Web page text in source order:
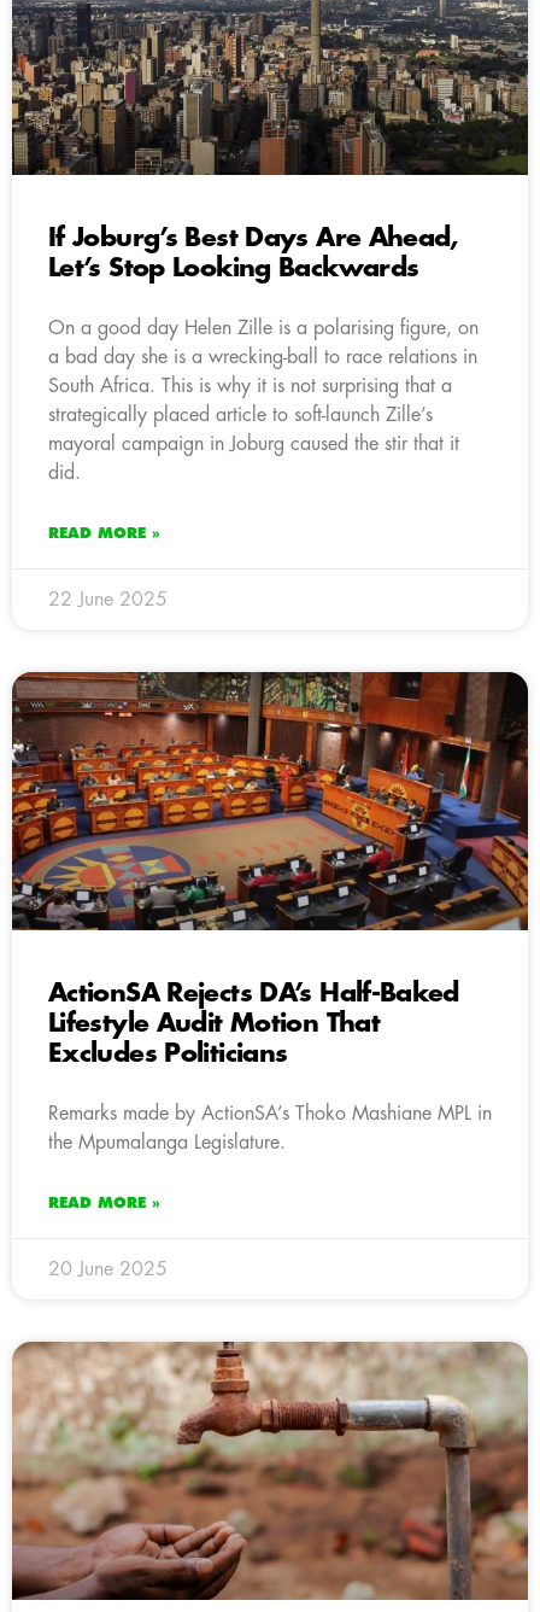
If Joburg’s Best Days Are Ahead,
Let’s Stop Looking Backwards
On a good day Helen Zille is a polarising figure, on
a bad day she is a wrecking-ball to race relations in
South Africa. This is why it is not surprising that a
strategically placed article to soft-launch Zille’s
mayoral campaign in Joburg caused the stir that it
did.
READ MORE »
22 June 2025
ActionSA Rejects DA’s Half-Baked
Lifestyle Audit Motion That
Excludes Politicians
Remarks made by ActionSA’s Thoko Mashiane MPL in
the Mpumalanga Legislature.
READ MORE »
20 June 2025